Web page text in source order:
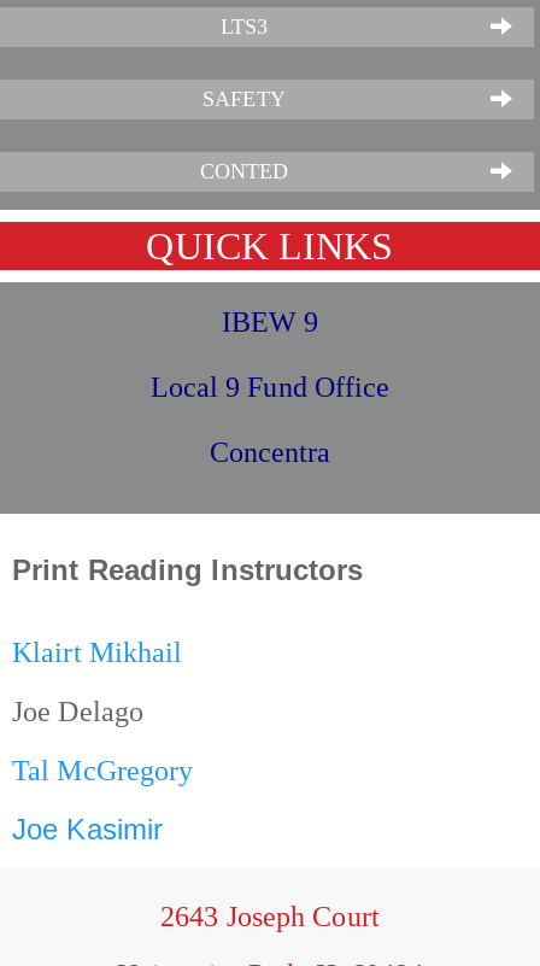
LTS3
SAFETY
CONTED
QUICK LINKS
IBEW 9
Local 9 Fund Office
Concentra
Print Reading Instructors
Klairt Mikhail
Joe Delago
Tal McGregory
Joe Kasimir
2643 Joseph Court